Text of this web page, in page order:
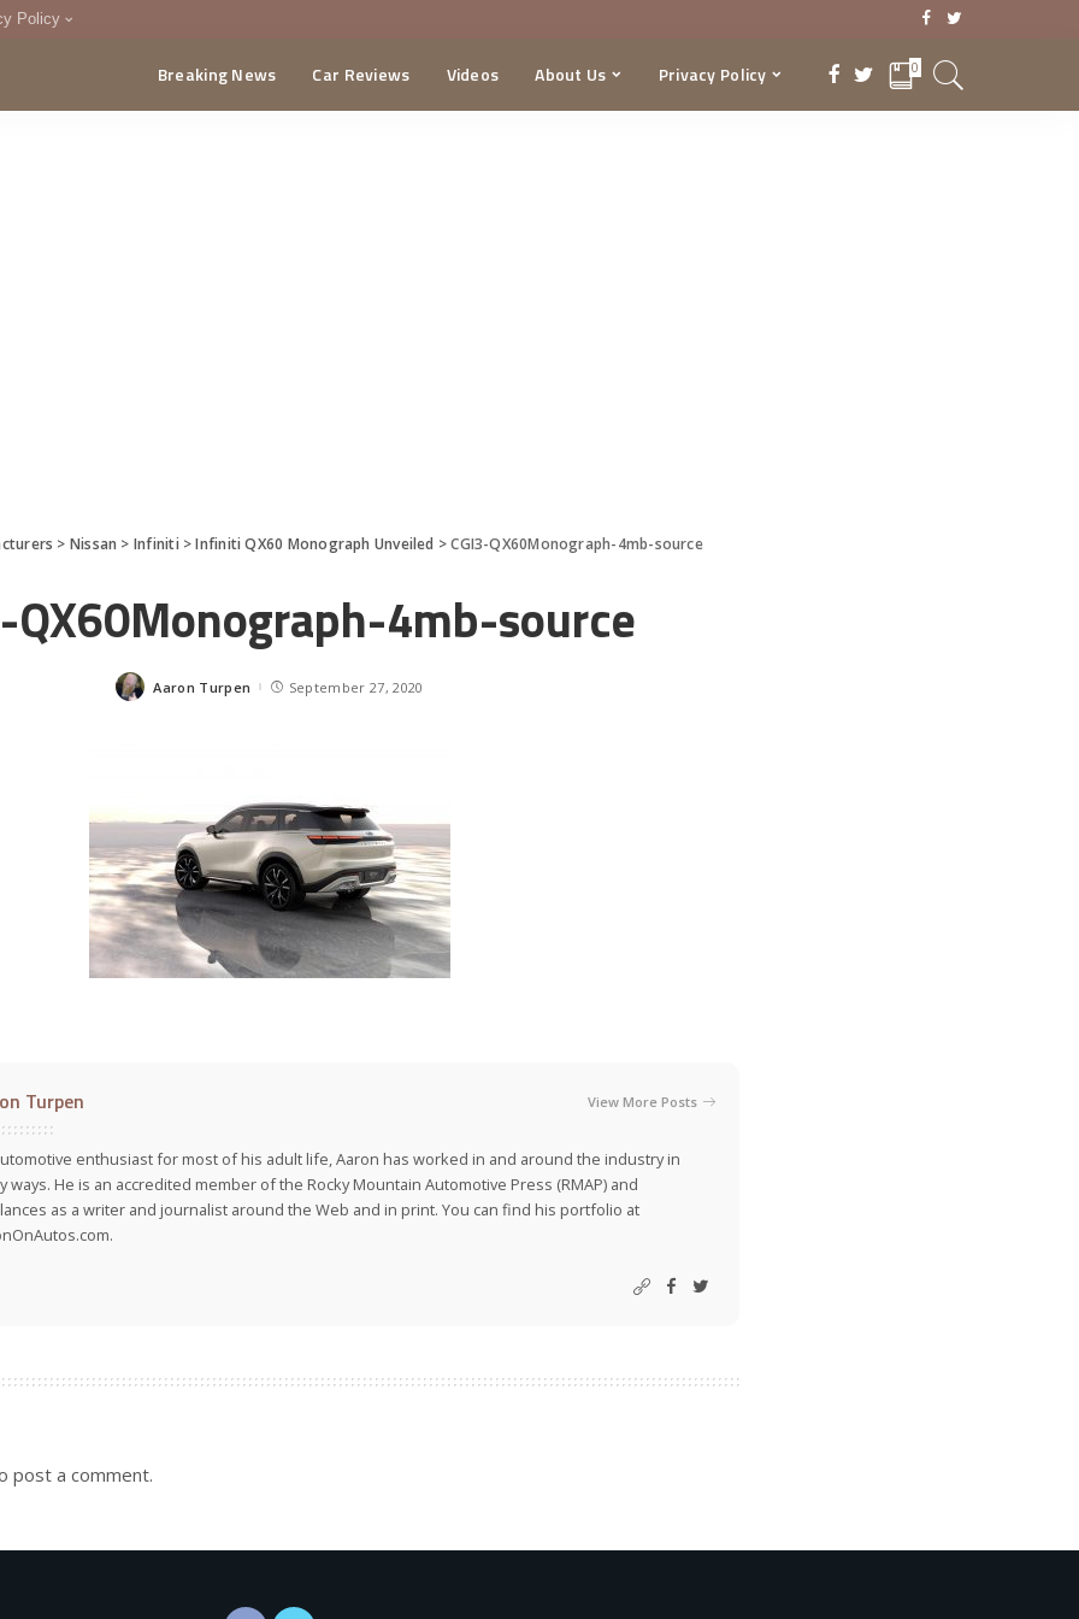
Policy
Breaking News Car Reviews Videos About Us Privacy Policy 0
> Nissan > Infiniti >Infiniti QX60 Monograph Unveiled >CGI3-QX60Monograph-4mb-source
QX60Monograph-4mb-source
Posted
Aaron Turpen September 27, 2020
Turpen View More Posts
enthusiast for most of his adult life, Aaron has worked in and around the industry in
ways. He is an accredited member of the Rocky Mountain Automotive Press (RMAP) and
as a writer and journalist around the Web and in print. You can find his portfolio at
post a comment.